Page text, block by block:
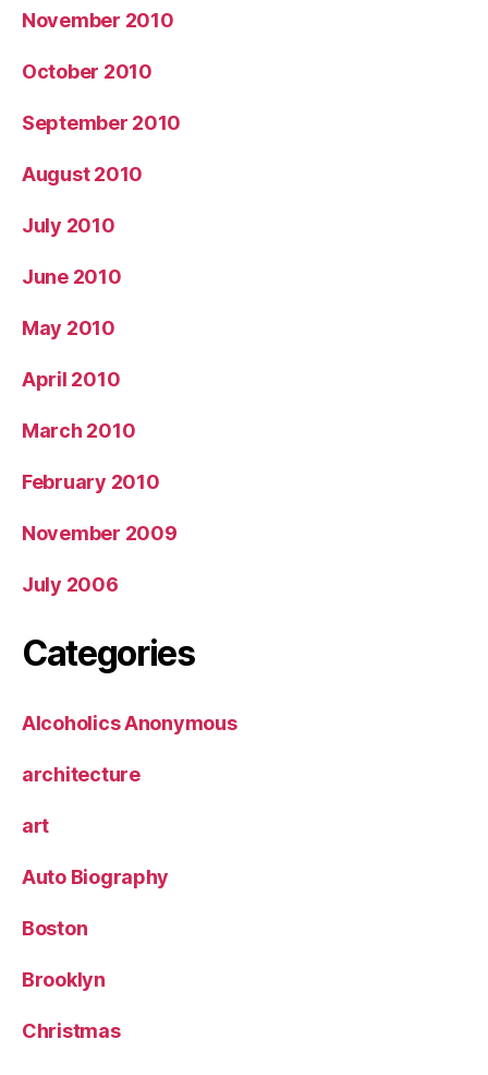
November 2010
October 2010
September 2010
August 2010
July 2010
June 2010
May 2010
April 2010
March 2010
February 2010
November 2009
July 2006
Categories
Alcoholics Anonymous
architecture
art
Auto Biography
Boston
Brooklyn
Christmas